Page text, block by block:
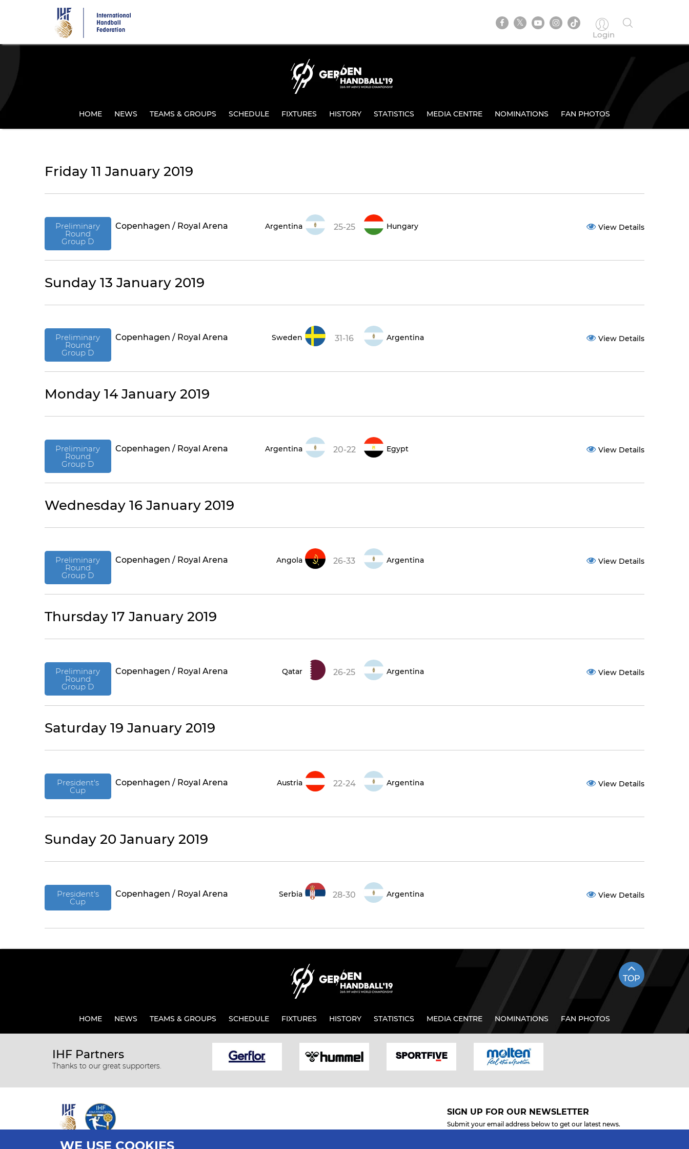
Login
HOME NEWS TEAMS & GROUPS SCHEDULE FIXTURES HISTORY STATISTICS MEDIA CENTRE NOMINATIONS FAN PHOTOS
Friday 11 January 2019
Preliminary
Round
Group D
Copenhagen / Royal Arena Argentina 25-25 Hungary View Details
Sunday 13 January 2019
Preliminary
Round
Group D
Copenhagen / Royal Arena Sweden 31-16 Argentina View Details
Monday 14 January 2019
Preliminary
Round
Group D
Copenhagen / Royal Arena Argentina 20-22 Egypt View Details
Wednesday 16 January 2019
Preliminary
Round
Group D
Copenhagen / Royal Arena Angola 26-33 Argentina View Details
Thursday 17 January 2019
Preliminary
Round
Group D
Copenhagen / Royal Arena Qatar 26-25 Argentina View Details
Saturday 19 January 2019
President's
Cup
Copenhagen / Royal Arena Austria 22-24 Argentina View Details
Sunday 20 January 2019
President's
Cup
Copenhagen / Royal Arena Serbia 28-30 Argentina View Details
TOP
HOME NEWS TEAMS & GROUPS SCHEDULE FIXTURES HISTORY STATISTICS MEDIA CENTRE NOMINATIONS FAN PHOTOS
IHF Partners
Thanks to our great supporters.
SIGN UP FOR OUR NEWSLETTER
Submit your email address below to get our latest news.
WE USE COOKIES